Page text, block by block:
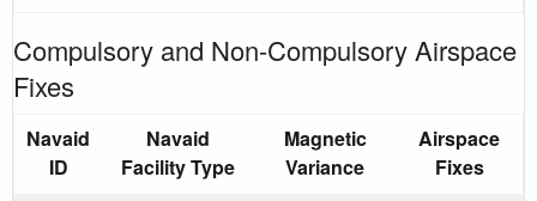
Compulsory and Non-Compulsory Airspace
Fixes
Navaid
ID
Navaid
Facility Type
Magnetic
Variance
Airspace
Fixes